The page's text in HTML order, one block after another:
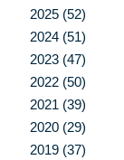
2025 (52)
2024 (51)
2023 (47)
2022 (50)
2021 (39)
2020 (29)
2019 (37)